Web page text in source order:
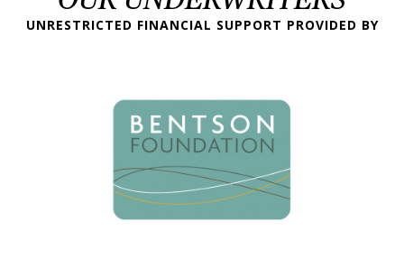
UNRESTRICTED FINANCIAL SUPPORT PROVIDED BY